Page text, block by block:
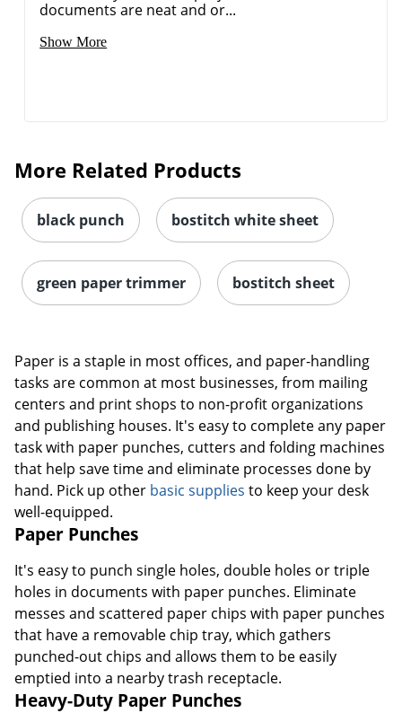
documents are neat and or...
Show More
More Related Products
black punch bostitch white sheet
green paper trimmer bostitch sheet
Paper is a staple in most offices, and paper-handling
tasks are common at most businesses, from mailing
centers and print shops to non-profit organizations
and publishing houses. It's easy to complete any paper
task with paper punches, cutters and folding machines
that help save time and eliminate processes done by
hand. Pick up other basic supplies to keep your desk
well-equipped.
Paper Punches
It's easy to punch single holes, double holes or triple
holes in documents with paper punches. Eliminate
messes and scattered paper chips with paper punches
that have a removable chip tray, which gathers
punched-out chips and allows them to be easily
emptied into a nearby trash receptacle.
Heavy-Duty Paper Punches